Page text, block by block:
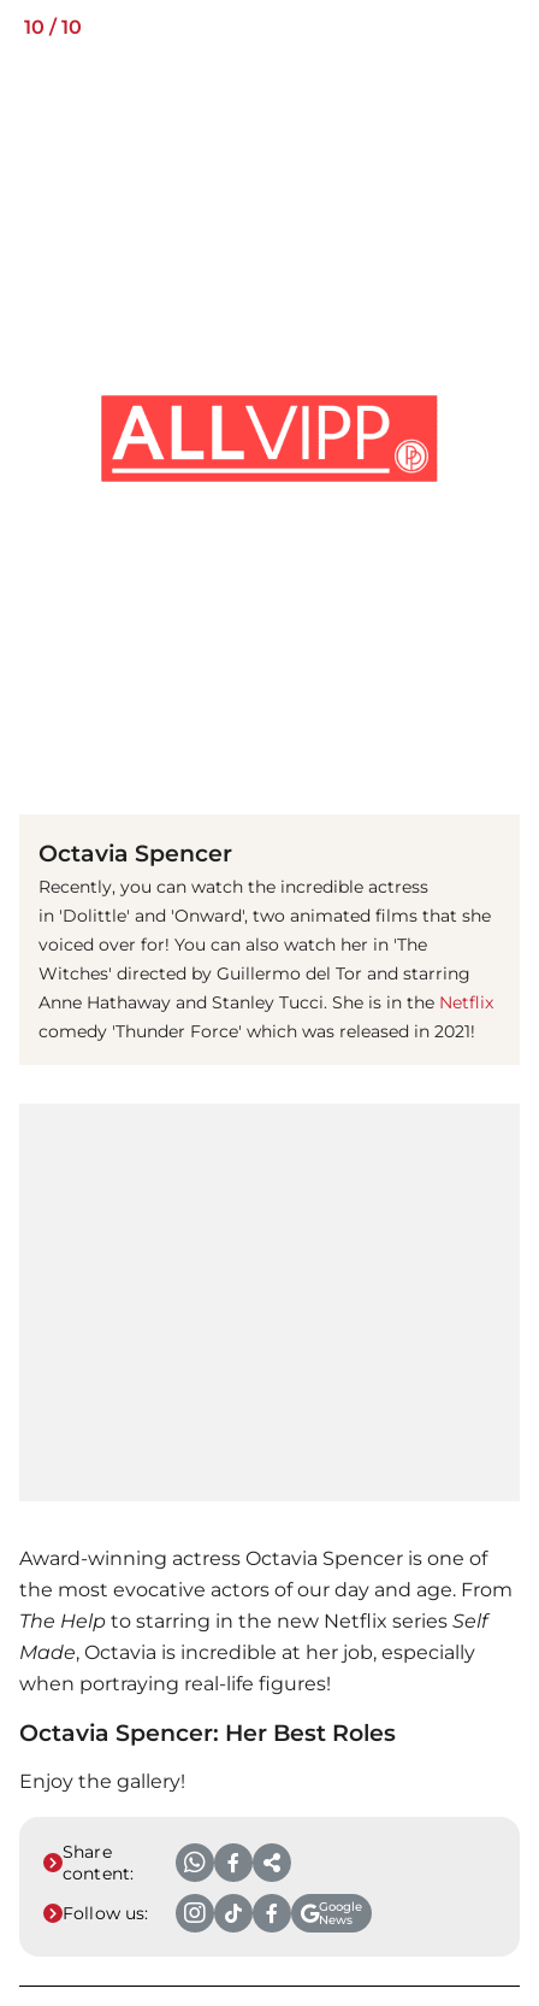
10 / 10
Octavia Spencer
Recently, you can watch the incredible actress
in 'Dolittle' and 'Onward', two animated films that she
voiced over for! You can also watch her in 'The
Witches' directed by Guillermo del Tor and starring
Anne Hathaway and Stanley Tucci. She is in the Netflix
comedy 'Thunder Force' which was released in 2021!
Award-winning actress Octavia Spencer is one of
the most evocative actors of our day and age. From
The Help to starring in the new Netflix series Self
Made, Octavia is incredible at her job, especially
when portraying real-life figures!
Octavia Spencer: Her Best Roles
Enjoy the gallery!
Share
content:
Follow us:
Google
News